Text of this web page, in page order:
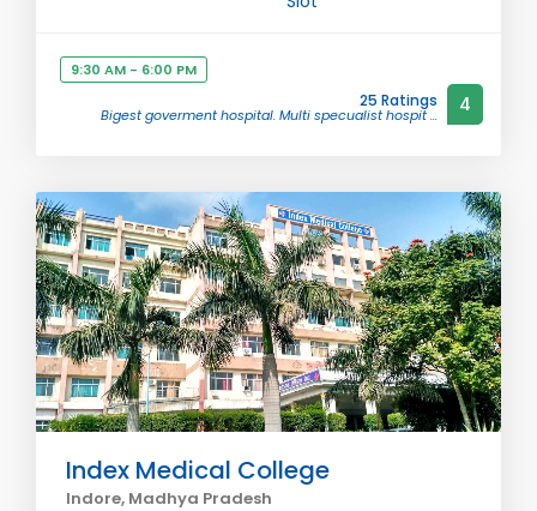
9:30 AM - 6:00 PM
25 Ratings
Bigest goverment hospital. Multi specualist hospit ... 4
Index Medical College
Indore, Madhya Pradesh